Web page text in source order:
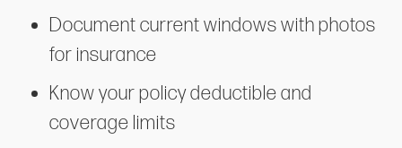
Document current windows with photos
for insurance
Know your policy deductible and
coverage limits